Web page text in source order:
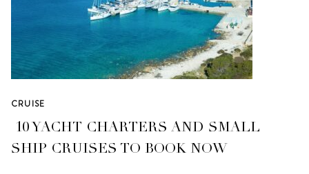
CRUISE
10 YACHT CHARTERS AND SMALL
SHIP CRUISES TO BOOK NOW